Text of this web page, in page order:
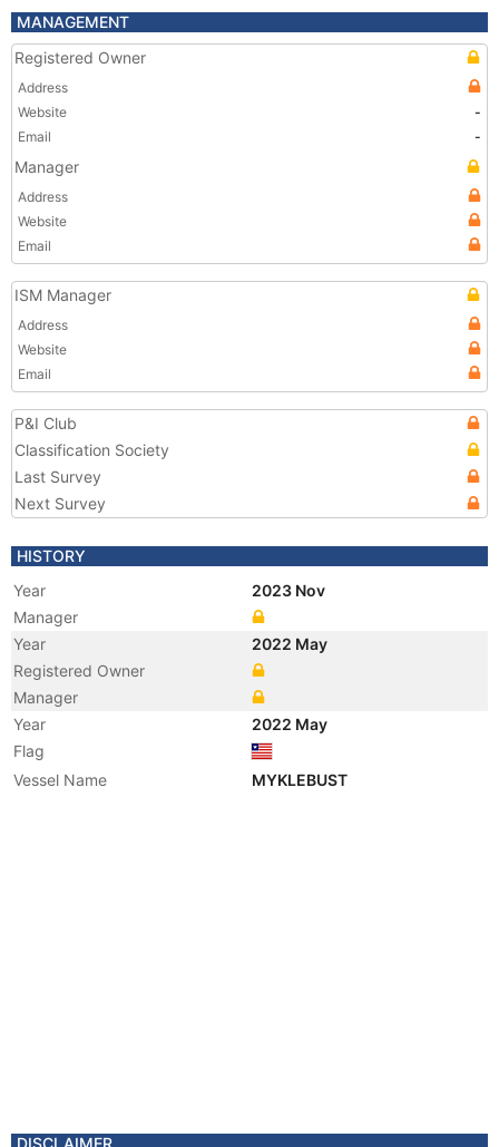
MANAGEMENT
Registered Owner
Address
Website
-
Email
-
Manager
Address
Website
Email
ISM Manager
Address
Website
Email
P&I Club
Classification Society
Last Survey
Next Survey
HISTORY
Year
2023 Nov
Manager
Year
2022 May
Registered Owner
Manager
Year
2022 May
Flag
Vessel Name
MYKLEBUST
DISCLAIMER